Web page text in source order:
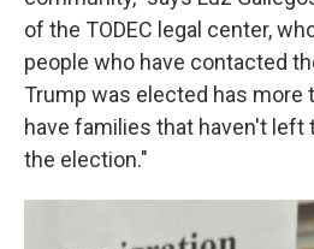
of the TODEC legal center,
people who have contacted
Trump was elected has more
have families that haven't left
the election."